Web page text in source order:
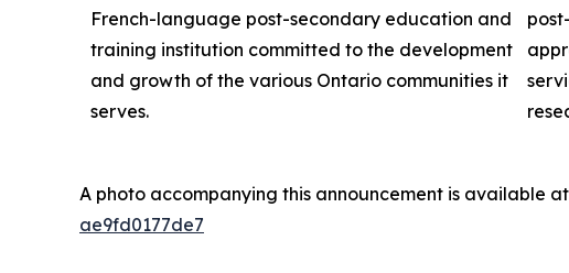
French-language post-secondary education and
training institution committed to the development
and growth of the various Ontario communities it
serves.
A photo accompanying this announcement is available at
ae9fd0177de7